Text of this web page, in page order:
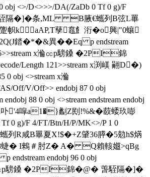
<>/D<>>>/DA(/ZaDb 0 Tf 0 g)/F
駤隔�]�条,ML B腋  €蠵列B弦L罼
帜k aAP,T孶鼁飠洐�o興|"0蠰
錔�*�&異��Eq p endstream
x溣㏄p騯鎟 �2PI錦
Length 121>>stream x渕嵄 翤D�)
obj <>stream x溣
Off/V/Off>> endobj 87 0 obj
88 0 obj <>stream endstream endobj
'4噑a1�}劙Z刡!%&�菣蜲玖嘭
0 g)/F 4/FT/Btn/H/P/MK<>/P 1 0
列R咸B罼夏X!$�+Z肈36膵�5勊h$焫
蜨� I鶆＃肘Z� A� Q賴輆孂>qBg
endobj 96 0 obj
㏄p騯鎟 �2PI錦�@� 萅駤隔�]�